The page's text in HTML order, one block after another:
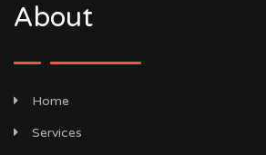
About
Home
Services